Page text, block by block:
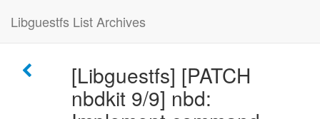
Libguestfs List Archives
[Libguestfs] [PATCH
nbdkit 9/9] nbd: